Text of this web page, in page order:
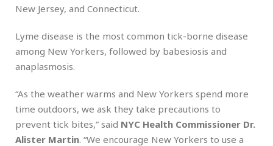
New Jersey, and Connecticut.
Lyme disease is the most common tick-borne disease
among New Yorkers, followed by babesiosis and
anaplasmosis.
“As the weather warms and New Yorkers spend more
time outdoors, we ask they take precautions to
prevent tick bites,” said NYC Health Commissioner Dr.
Alister Martin. “We encourage New Yorkers to use a